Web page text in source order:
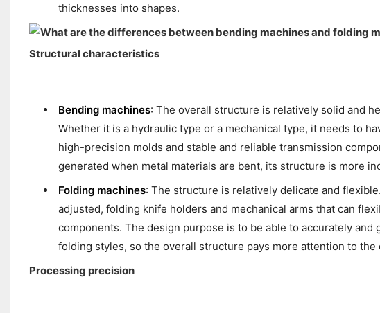
thicknesses into shapes.
Structural characteristics
Bending machines: The overall structure is relatively solid and
Whether it is a hydraulic type or a mechanical type, it needs to
high-precision molds and stable and reliable transmission
generated when metal materials are bent, its structure is more
Folding machines: The structure is relatively delicate and
adjusted, folding knife holders and mechanical arms that can
components. The design purpose is to be able to accurately
folding styles, so the overall structure pays more attention to
Processing precision